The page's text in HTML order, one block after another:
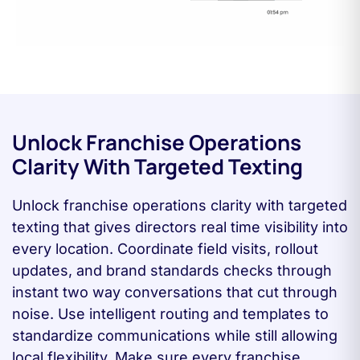
Unlock Franchise Operations
Clarity With Targeted Texting
Unlock franchise operations clarity with targeted
texting that gives directors real time visibility into
every location. Coordinate field visits, rollout
updates, and brand standards checks through
instant two way conversations that cut through
noise. Use intelligent routing and templates to
standardize communications while still allowing